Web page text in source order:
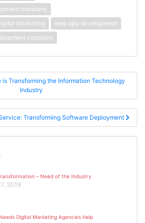
company
Marketing
web app development
company
Transforming the Information Technology
Industry
Transforming Software Deployment
– Need of the Industry
2019
Digital Marketing Agencies Help